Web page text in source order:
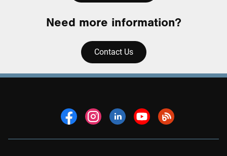
Need more information?
Contact Us